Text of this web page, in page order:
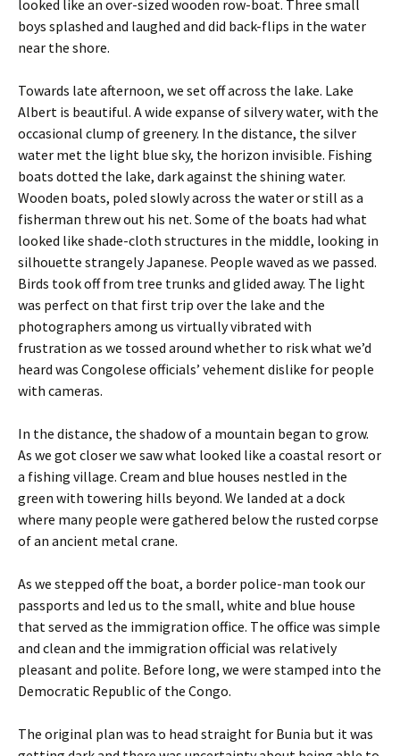
looked like an over-sized wooden row-boat. Three small
boys splashed and laughed and did back-flips in the water
near the shore.
Towards late afternoon, we set off across the lake. Lake
Albert is beautiful. A wide expanse of silvery water, with the
occasional clump of greenery. In the distance, the silver
water met the light blue sky, the horizon invisible. Fishing
boats dotted the lake, dark against the shining water.
Wooden boats, poled slowly across the water or still as a
fisherman threw out his net. Some of the boats had what
looked like shade-cloth structures in the middle, looking in
silhouette strangely Japanese. People waved as we passed.
Birds took off from tree trunks and glided away. The light
was perfect on that first trip over the lake and the
photographers among us virtually vibrated with
frustration as we tossed around whether to risk what we’d
heard was Congolese officials’ vehement dislike for people
with cameras.
In the distance, the shadow of a mountain began to grow.
As we got closer we saw what looked like a coastal resort or
a fishing village. Cream and blue houses nestled in the
green with towering hills beyond. We landed at a dock
where many people were gathered below the rusted corpse
of an ancient metal crane.
As we stepped off the boat, a border police-man took our
passports and led us to the small, white and blue house
that served as the immigration office. The office was simple
and clean and the immigration official was relatively
pleasant and polite. Before long, we were stamped into the
Democratic Republic of the Congo.
The original plan was to head straight for Bunia but it was